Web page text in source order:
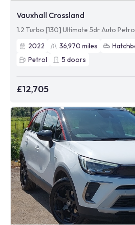
Vauxhall Crossland
1.2 Turbo [130] Ultimate 5dr Auto
2022
36,970 miles
Petrol
5 doors
£12,705